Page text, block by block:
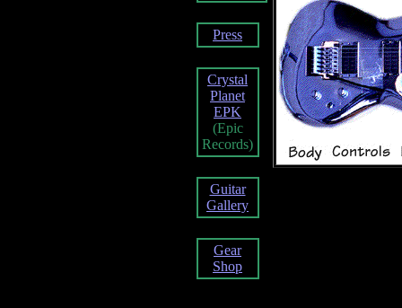
Press
Crystal
Planet
EPK
(Epic
Records)
Guitar
Gallery
Gear
Shop